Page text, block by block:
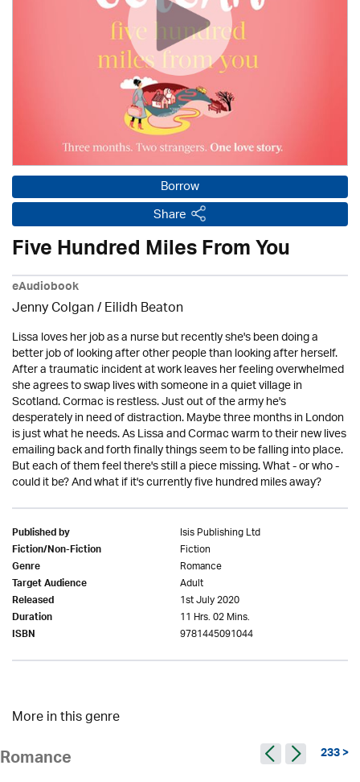
Borrow
Share
Five Hundred Miles From You
eAudiobook
Jenny Colgan /Eilidh Beaton
Lissa loves her job as a nurse but recently she's been doing a
better job of looking after other people than looking after herself.
After a traumatic incident at work leaves her feeling overwhelmed
she agrees to swap lives with someone in a quiet village in
Scotland. Cormac is restless. Just out of the army he's
desperately in need of distraction. Maybe three months in London
is just what he needs. As Lissa and Cormac warm to their new lives
emailing back and forth finally things seem to be falling into place.
But each of them feel there's still a piece missing. What - or who -
could it be? And what if it's currently five hundred miles away?
Published by Isis Publishing Ltd
Fiction/Non-Fiction Fiction
Genre Romance
Target Audience Adult
Released 1st July 2020
Duration 11 Hrs. 02 Mins.
ISBN 9781445091044
More in this genre
Romance 233 >